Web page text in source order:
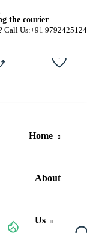
the courier
Call Us:+91 9792425124
Home
About
Us